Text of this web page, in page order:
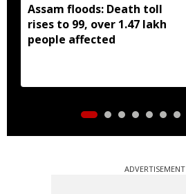
Assam floods: Death toll
rises to 99, over 1.47 lakh
people affected
ADVERTISEMENT